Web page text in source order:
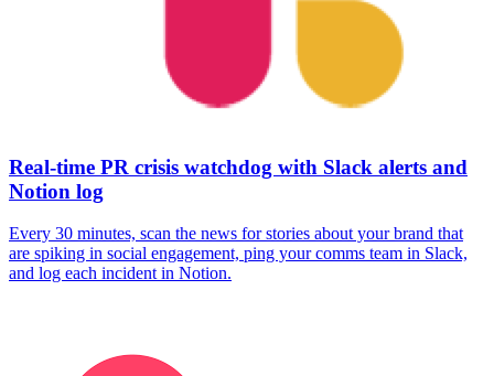
Real-time PR crisis watchdog with Slack alerts and
Notion log
Every 30 minutes, scan the news for stories about your brand that
are spiking in social engagement, ping your comms team in Slack,
and log each incident in Notion.